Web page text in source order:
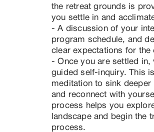
the retreat grounds is
you settle in and
- A discussion of your
program schedule, and
clear expectations for the
- Once you are settled in,
guided self-inquiry. This
meditation to sink deeper
and reconnect with
process helps you
landscape and begin the
process.